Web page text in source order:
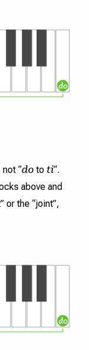
not “doto ti“.
above and
or the “joint”,